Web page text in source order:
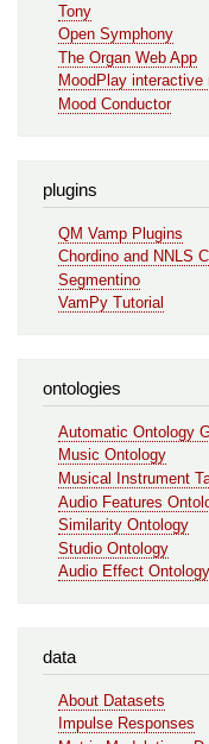
Tony
Open Symphony
The Organ Web App
MoodPlay interactive
Mood Conductor
plugins
QM Vamp Plugins
Chordino and NNLS
Segmentino
VamPy Tutorial
ontologies
Automatic Ontology
Music Ontology
Musical Instrument
Audio Features
Similarity Ontology
Studio Ontology
Audio Effect Ontology
data
About Datasets
Impulse Responses